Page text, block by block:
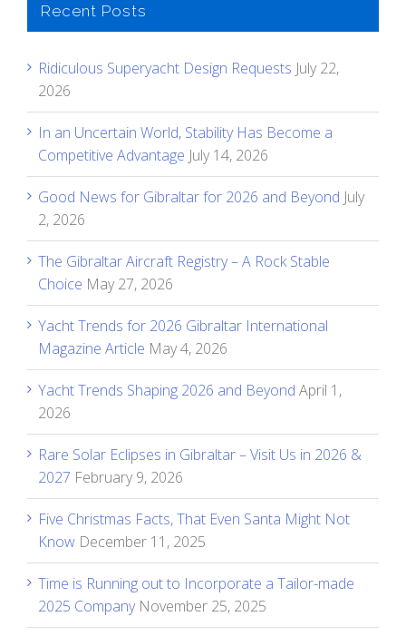
Recent Posts
Ridiculous Superyacht Design Requests July 22,
2026
In an Uncertain World, Stability Has Become a
Competitive Advantage July 14, 2026
Good News for Gibraltar for 2026 and Beyond July
2, 2026
The Gibraltar Aircraft Registry – A Rock Stable
Choice May 27, 2026
Yacht Trends for 2026 Gibraltar International
Magazine Article May 4, 2026
Yacht Trends Shaping 2026 and Beyond April 1,
2026
Rare Solar Eclipses in Gibraltar – Visit Us in 2026 &
2027 February 9, 2026
Five Christmas Facts, That Even Santa Might Not
Know December 11, 2025
Time is Running out to Incorporate a Tailor-made
2025 Company November 25, 2025